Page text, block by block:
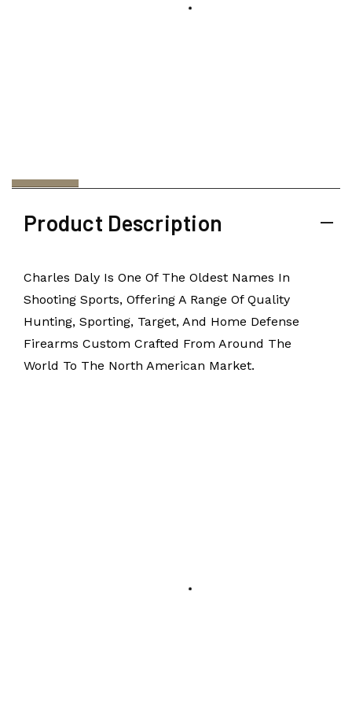
Product Description
Charles Daly Is One Of The Oldest Names In
Shooting Sports, Offering A Range Of Quality
Hunting, Sporting, Target, And Home Defense
Firearms Custom Crafted From Around The
World To The North American Market.